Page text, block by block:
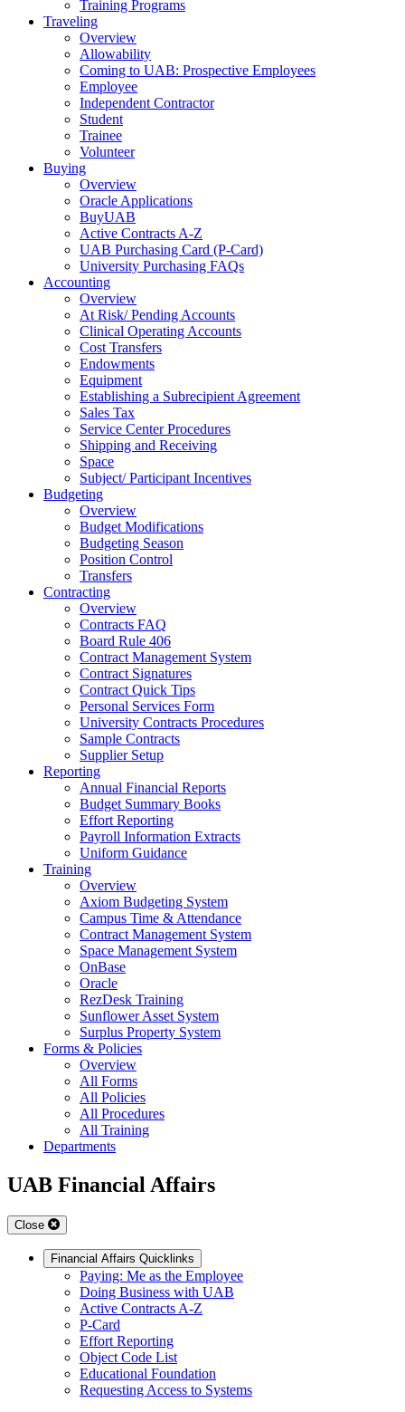
Training Programs
Traveling
Overview
Allowability
Coming to UAB: Prospective Employees
Employee
Independent Contractor
Student
Trainee
Volunteer
Buying
Overview
Oracle Applications
BuyUAB
Active Contracts A-Z
UAB Purchasing Card (P-Card)
University Purchasing FAQs
Accounting
Overview
At Risk/ Pending Accounts
Clinical Operating Accounts
Cost Transfers
Endowments
Equipment
Establishing a Subrecipient Agreement
Sales Tax
Service Center Procedures
Shipping and Receiving
Space
Subject/ Participant Incentives
Budgeting
Overview
Budget Modifications
Budgeting Season
Position Control
Transfers
Contracting
Overview
Contracts FAQ
Board Rule 406
Contract Management System
Contract Signatures
Contract Quick Tips
Personal Services Form
University Contracts Procedures
Sample Contracts
Supplier Setup
Reporting
Annual Financial Reports
Budget Summary Books
Effort Reporting
Payroll Information Extracts
Uniform Guidance
Training
Overview
Axiom Budgeting System
Campus Time & Attendance
Contract Management System
Space Management System
OnBase
Oracle
RezDesk Training
Sunflower Asset System
Surplus Property System
Forms & Policies
Overview
All Forms
All Policies
All Procedures
All Training
Departments
UAB Financial Affairs
Close
Financial Affairs Quicklinks
Paying: Me as the Employee
Doing Business with UAB
Active Contracts A-Z
P-Card
Effort Reporting
Object Code List
Educational Foundation
Requesting Access to Systems